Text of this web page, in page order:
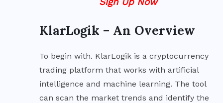
KlarLogik – An Overview
To begin with. KlarLogik is a cryptocurrency
trading platform that works with artificial
intelligence and machine learning. The tool
can scan the market trends and identify the